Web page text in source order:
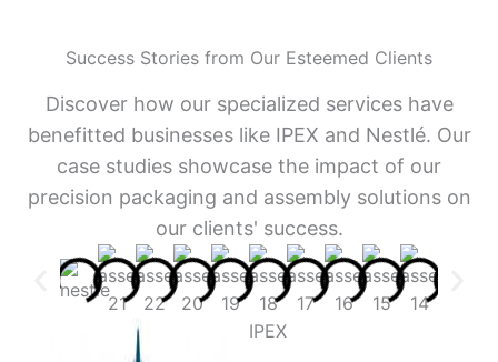
Success Stories from Our Esteemed Clients
Discover how our specialized services have
benefitted businesses like IPEX and Nestlé. Our
case studies showcase the impact of our
precision packaging and assembly solutions on
our clients' success.
IPEX